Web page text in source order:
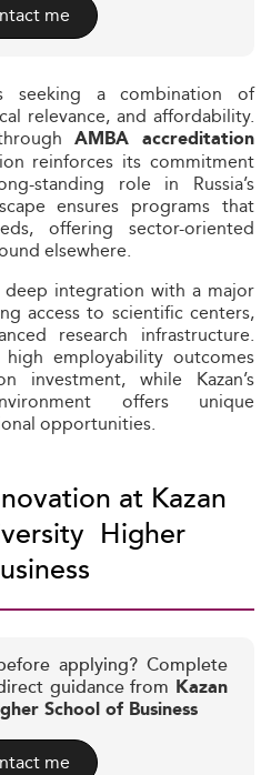
me
seeking a combination of
relevance, and affordability.
AMBA accreditation
reinforces its commitment
standing role in Russia’s
ensures programs that
offering sector-oriented
elsewhere.
integration with a major
access to scientific centers,
research infrastructure.
employability outcomes
investment, while Kazan’s
offers unique
opportunities.
at Kazan
 Higher
applying? Complete
guidance from Kazan
School of Business
me